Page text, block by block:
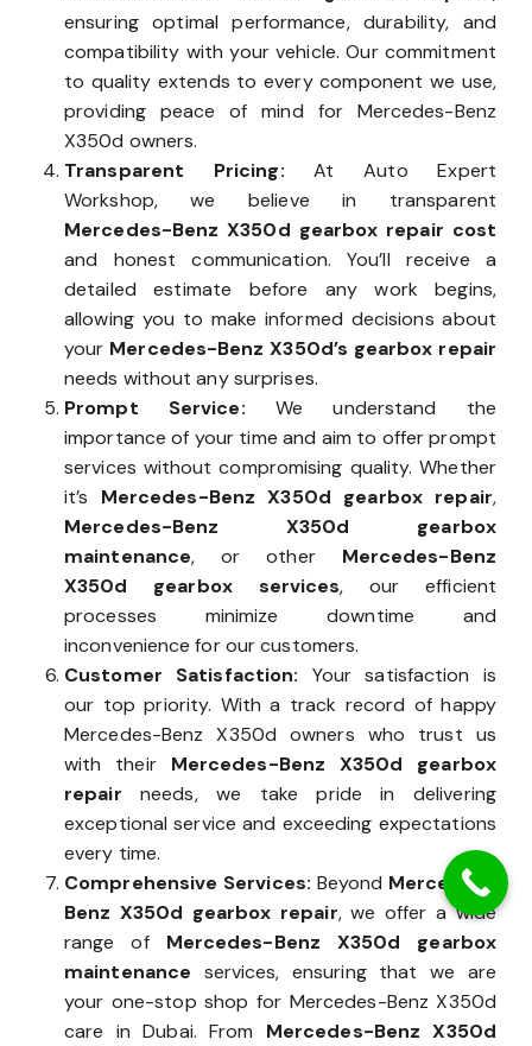
ensuring optimal performance, durability, and
compatibility with your vehicle. Our commitment
to quality extends to every component we use,
providing peace of mind for Mercedes-Benz
X350d owners.
Transparent Pricing:At Auto Expert
Workshop, we believe in transparent
Mercedes-Benz X350d gearbox repair cost
and honest communication. You’ll receive a
detailed estimate before any work begins,
allowing you to make informed decisions about
your Mercedes-Benz X350d’s gearbox repair
needs without any surprises.
Prompt Service: We understand the
importance of your time and aim to offer prompt
services without compromising quality. Whether
it’s Mercedes-Benz X350d gearbox repair,
Mercedes-Benz X350d gearbox
maintenance, or other Mercedes-Benz
X350d gearbox services, our efficient
processes minimize downtime and
inconvenience for our customers.
Customer Satisfaction: Your satisfaction is
our top priority. With a track record of happy
Mercedes-Benz X350d owners who trust us
with their Mercedes-Benz X350d gearbox
repair needs, we take pride in delivering
exceptional service and exceeding expectations
every time.
Comprehensive Services: Beyond Mercedes-
Benz X350d gearbox repair, we offer a wide
range of Mercedes-Benz X350d gearbox
maintenance services, ensuring that we are
your one-stop shop for Mercedes-Benz X350d
care in Dubai. From Mercedes-Benz X350d